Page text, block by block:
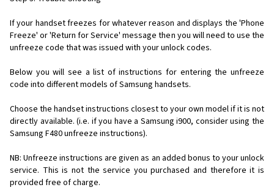
If your handset freezes for whatever reason and displays the 'Phone
Freeze' or 'Return for Service' message then you will need to use the
unfreeze code that was issued with your unlock codes.
Below you will see a list of instructions for entering the unfreeze
code into different models of Samsung handsets.
Choose the handset instructions closest to your own model if it is not
directly available. (i.e. if you have a Samsung i900, consider using the
Samsung F480 unfreeze instructions).
NB: Unfreeze instructions are given as an added bonus to your unlock
service. This is not the service you purchased and therefore it is
provided free of charge.